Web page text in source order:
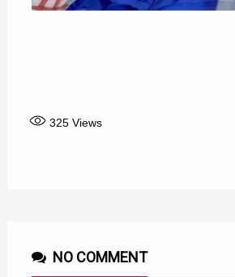
325Views
NO COMMENT